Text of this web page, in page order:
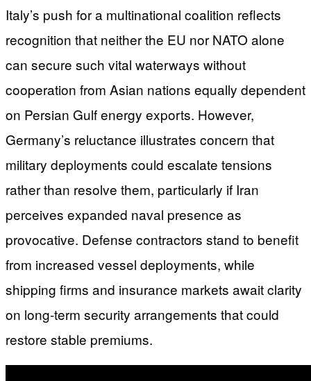
Italy’s push for a multinational coalition reflects
recognition that neither the EU nor NATO alone
can secure such vital waterways without
cooperation from Asian nations equally dependent
on Persian Gulf energy exports. However,
Germany’s reluctance illustrates concern that
military deployments could escalate tensions
rather than resolve them, particularly if Iran
perceives expanded naval presence as
provocative. Defense contractors stand to benefit
from increased vessel deployments, while
shipping firms and insurance markets await clarity
on long-term security arrangements that could
restore stable premiums.